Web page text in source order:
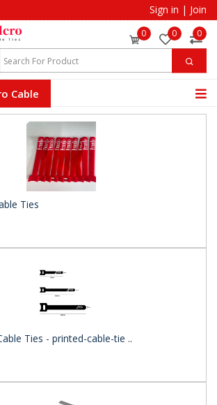
Sign in | Join
0 0 0
Cable
Ties
Ties - printed-cable-tie ..